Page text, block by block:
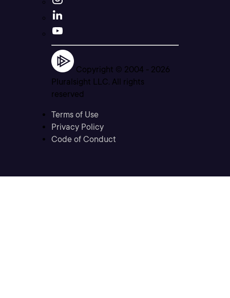
Copyright © 2004 - 2026
Pluralsight LLC. All rights
reserved
Terms of Use
Privacy Policy
Code of Conduct